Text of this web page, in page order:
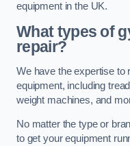
equipment in the UK.
What types of
repair?
We have the expertise to
equipment, including
weight machines, and
No matter the type or
to get your equipment